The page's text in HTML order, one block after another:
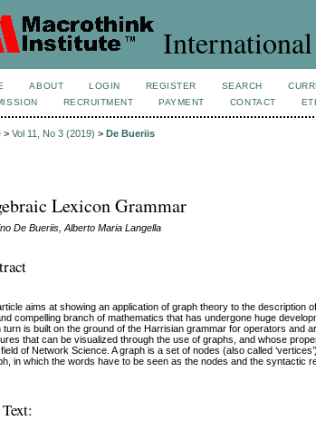
ABOUT LOGIN REGISTER SEARCH
RECRUITMENT PAYMENT CONTACT
>Vol 11, No 3 (2019) >De Bueriis
Lexicon Grammar
De Bueriis, Alberto Maria Langella
aims at showing an application of graph theory to the
compelling branch of mathematics that has undergone huge
turn is built on the ground of the Harrisian grammar for operators
that can be visualized through the use of graphs, and whose
of Network Science. A graph is a set of nodes (also called
in which the words have to be seen as the nodes and the syntactic